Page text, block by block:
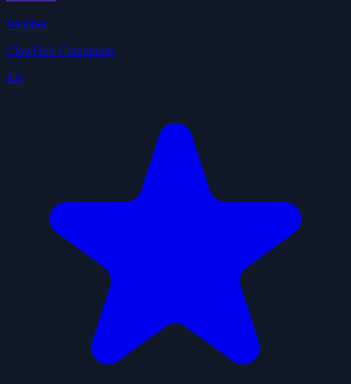
Weather
ClawHub Community
4.9